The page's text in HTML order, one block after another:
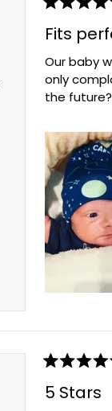
5
out
5
stars
Fits
Our baby
only
the future?
5
out
5 Stars